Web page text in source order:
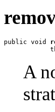
public void
A